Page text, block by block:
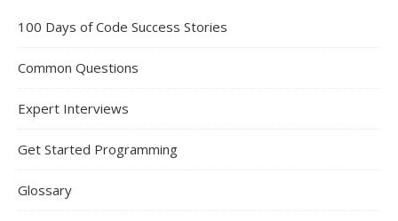
100 Days of Code Success Stories
Common Questions
Expert Interviews
Get Started Programming
Glossary